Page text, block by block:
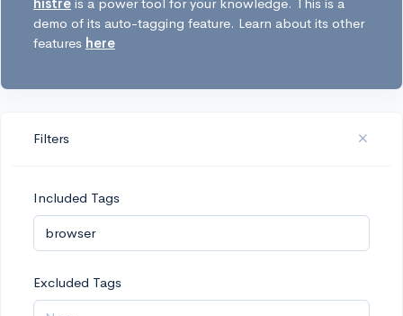
demo of its auto-tagging feature. Learn about its other
features here
Filters
Included Tags
Excluded Tags